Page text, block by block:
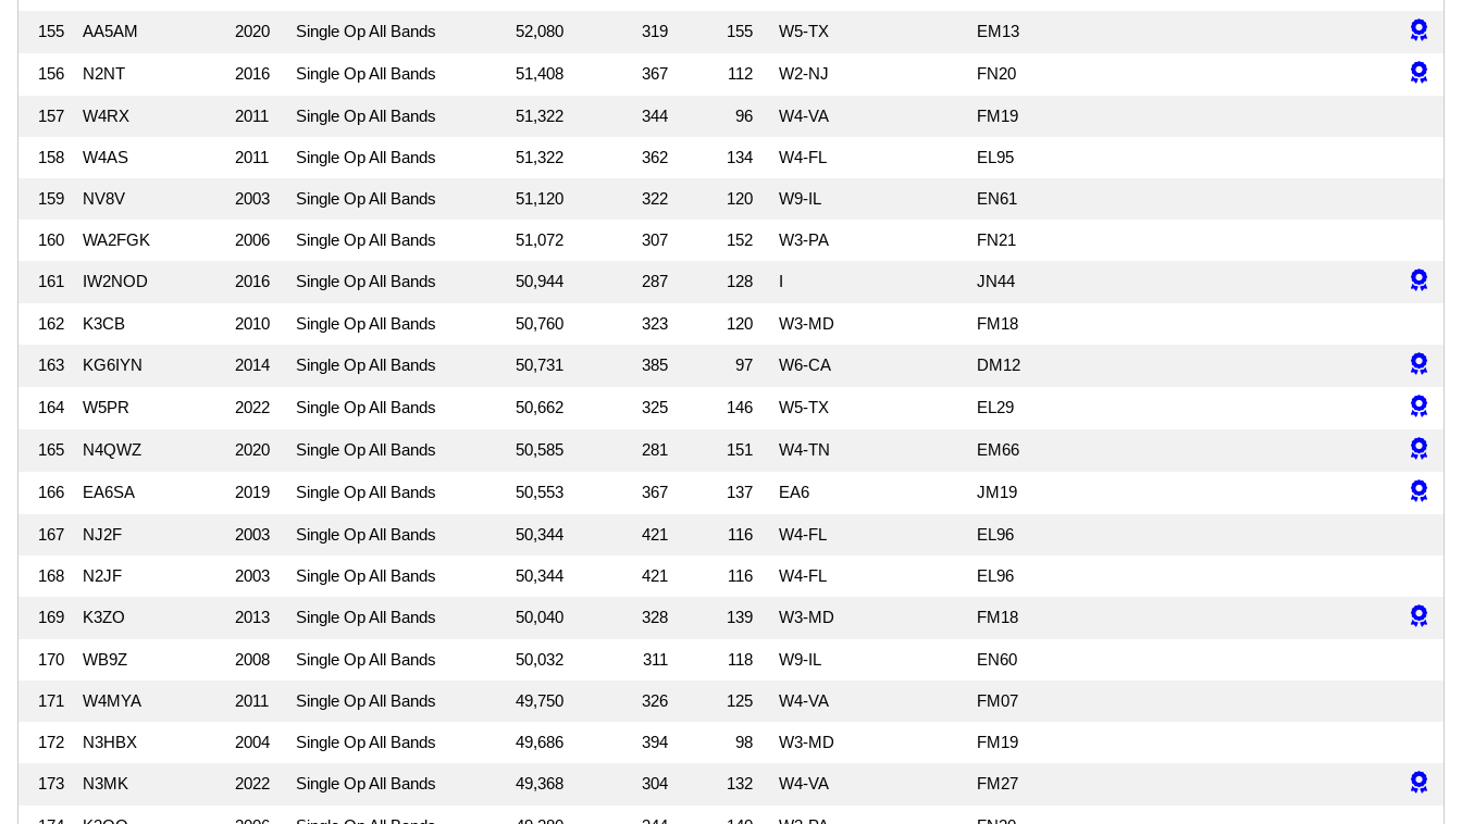
155 AA5AM 2020 Single Op All Bands 52,080 319 155 W5‑TX EM13
156 N2NT 2016 Single Op All Bands 51,408 367 112 W2‑NJ FN20
157 W4RX 2011 Single Op All Bands 51,322 344 96 W4‑VA FM19
158 W4AS 2011 Single Op All Bands 51,322 362 134 W4‑FL EL95
159 NV8V 2003 Single Op All Bands 51,120 322 120 W9‑IL EN61
160 WA2FGK 2006 Single Op All Bands 51,072 307 152 W3‑PA FN21
161 IW2NOD 2016 Single Op All Bands 50,944 287 128 I JN44
162 K3CB 2010 Single Op All Bands 50,760 323 120 W3‑MD FM18
163 KG6IYN 2014 Single Op All Bands 50,731 385 97 W6‑CA DM12
164 W5PR 2022 Single Op All Bands 50,662 325 146 W5‑TX EL29
165 N4QWZ 2020 Single Op All Bands 50,585 281 151 W4‑TN EM66
166 EA6SA 2019 Single Op All Bands 50,553 367 137 EA6 JM19
167 NJ2F 2003 Single Op All Bands 50,344 421 116 W4‑FL EL96
168 N2JF 2003 Single Op All Bands 50,344 421 116 W4‑FL EL96
169 K3ZO 2013 Single Op All Bands 50,040 328 139 W3‑MD FM18
170 WB9Z 2008 Single Op All Bands 50,032 311 118 W9‑IL EN60
171 W4MYA 2011 Single Op All Bands 49,750 326 125 W4‑VA FM07
172 N3HBX 2004 Single Op All Bands 49,686 394 98 W3‑MD FM19
173 N3MK 2022 Single Op All Bands 49,368 304 132 W4‑VA FM27